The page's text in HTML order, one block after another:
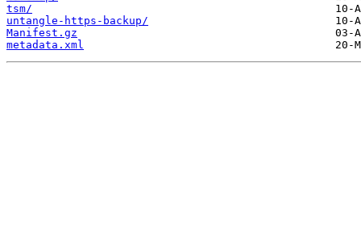
tsm/
untangle-https-backup/
Manifest.gz
metadata.xml